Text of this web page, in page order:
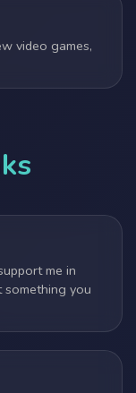
video games,
me in
something you